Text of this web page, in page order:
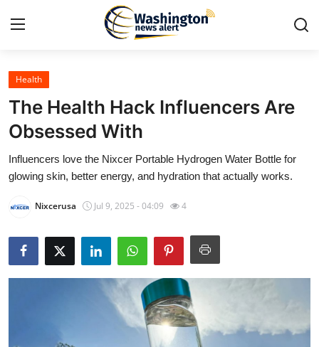
Home
Press Release
Contact
About
Health
The Health Hack Influencers Are
Obsessed With
Influencers love the Nixcer Portable Hydrogen Water Bottle for
glowing skin, better energy, and hydration that actually works.
Nixcerusa Jul 9, 2025 - 04:09 4